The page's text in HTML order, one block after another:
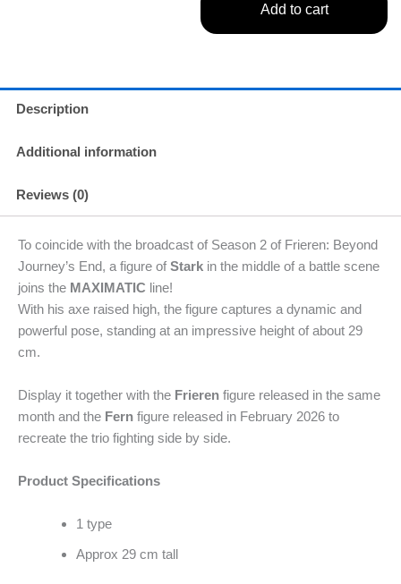
Add to cart
Description
Additional information
Reviews (0)
To coincide with the broadcast of Season 2 of Frieren: Beyond
Journey’s End, a figure of Stark in the middle of a battle scene
joins the MAXIMATIC line!
With his axe raised high, the figure captures a dynamic and
powerful pose, standing at an impressive height of about 29
cm.
Display it together with the Frieren figure released in the same
month and the Fern figure released in February 2026 to
recreate the trio fighting side by side.
Product Specifications
1 type
Approx 29 cm tall